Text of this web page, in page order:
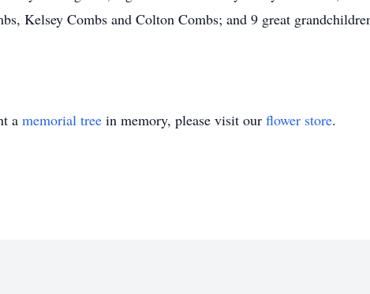
Kelsey Combs and Colton Combs; and 9 great
a memorial tree in memory, please visit our flower store.